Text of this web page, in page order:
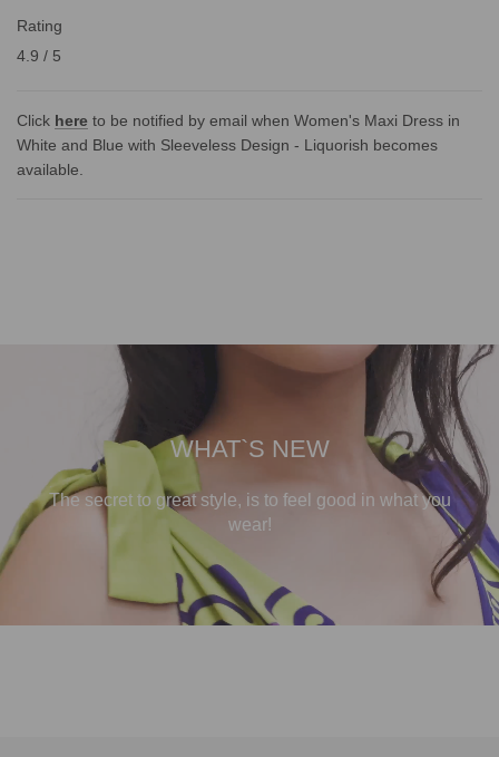
Rating
4.9 / 5
Click here to be notified by email when Women's Maxi Dress in
White and Blue with Sleeveless Design - Liquorish becomes
available.
WHAT`S NEW
The secret to great style, is to feel good in what you
wear!